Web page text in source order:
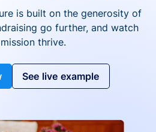
is built on the generosity of
go further, and watch
thrive.
See live example